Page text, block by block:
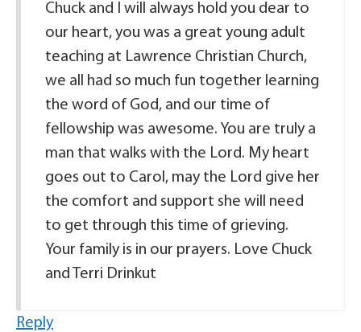
Chuck and I will always hold you dear to
our heart, you was a great young adult
teaching at Lawrence Christian Church,
we all had so much fun together learning
the word of God, and our time of
fellowship was awesome. You are truly a
man that walks with the Lord. My heart
goes out to Carol, may the Lord give her
the comfort and support she will need
to get through this time of grieving.
Your family is in our prayers. Love Chuck
and Terri Drinkut
Reply